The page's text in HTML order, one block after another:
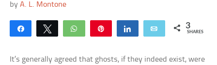
byA. L. Montone
Share Tweet WhatsApp Share Email 3
SHARES
It’s generally agreed that ghosts, if they indeed exist, were